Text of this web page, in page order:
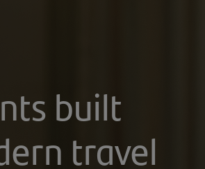
built
travel